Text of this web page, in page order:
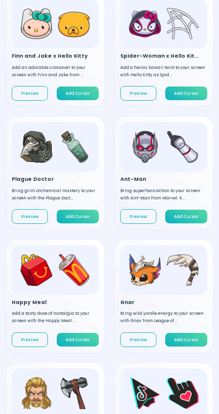
Finn and Jake x Hello Kitty
Add an adorable crossover to your
screen with Finn and Jake from ...
Preview Add Cursor
Spider-Woman x Hello Kitty
Add a heroic kawaii twist to your screen
with Hello Kitty as Spid...
Preview Add Cursor
Plague Doctor
Bring grim alchemical mastery to your
screen with the Plague Doct...
Preview Add Cursor
Ant-Man
Bring superhero action to your screen
with Ant-Man from Marvel. K...
Preview Add Cursor
Happy Meal
Add a tasty dose of nostalgia to your
screen with the Happy Meal ...
Preview Add Cursor
Gnar
Bring wild yordle energy to your screen
with Gnar from League of ...
Preview Add Cursor